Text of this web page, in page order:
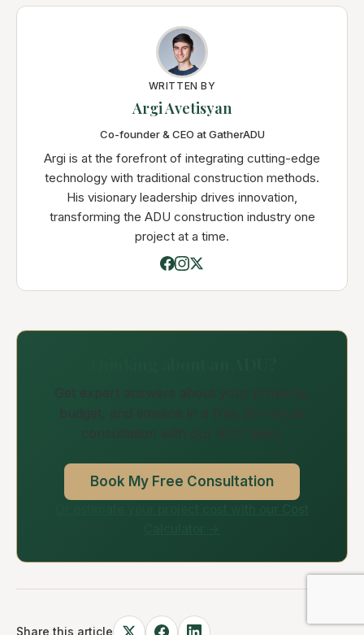
WRITTEN BY
Argi Avetisyan
Co-founder & CEO at GatherADU
Argi is at the forefront of integrating cutting-edge
technology with traditional construction methods.
His visionary leadership drives innovation,
transforming the ADU construction industry one
project at a time.
Get expert answers about your property,
budget, and timeline in a free 30-minute
consultation with our ADU team.
Book My Free Consultation
Share this article